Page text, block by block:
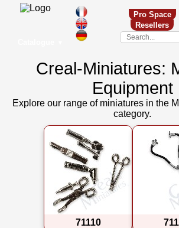
Pro Space
Resellers
Creal-Miniatures:
Equipment
Explore our range of miniatures in the
category.
71110